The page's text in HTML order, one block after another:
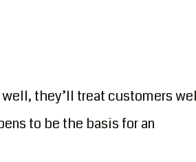
they’ll treat customers
to be the basis for an